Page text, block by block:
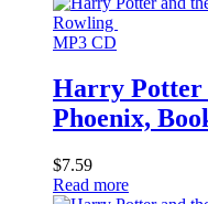
MP3 CD
Harry Potter
Phoenix,
$7.59
Read more